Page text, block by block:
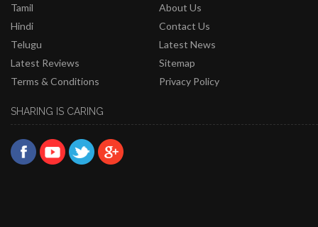
Tamil
About Us
Hindi
Contact Us
Telugu
Latest News
Latest Reviews
Sitemap
Terms & Conditions
Privacy Policy
SHARING IS CARING